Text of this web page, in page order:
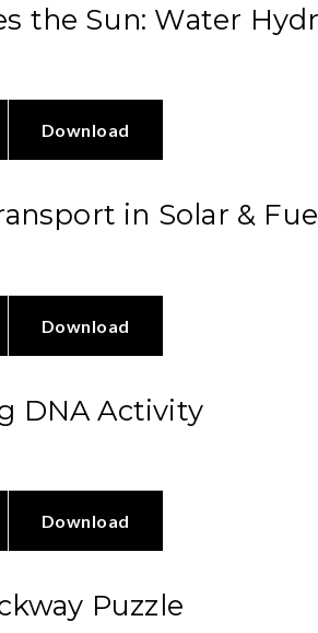
the Sun: Water
Download
in Solar &
Download
DNA Activity
Download
Puzzle